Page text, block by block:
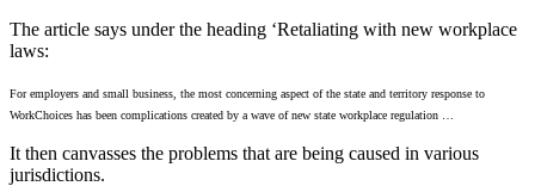
The article says under the heading ‘Retaliating with new workplace
laws:
For employers and small business, the most concerning aspect of the state and territory response to
WorkChoices has been complications created by a wave of new state workplace regulation …
It then canvasses the problems that are being caused in various
jurisdictions.